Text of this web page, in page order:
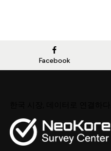
Facebook